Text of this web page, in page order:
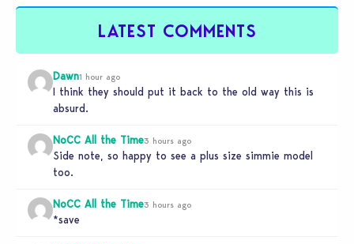
LATEST COMMENTS
Dawn1 hour ago
I think they should put it back to the old way this is
absurd.
NoCC All the Time3 hours ago
Side note, so happy to see a plus size simmie model
too.
NoCC All the Time3 hours ago
*save